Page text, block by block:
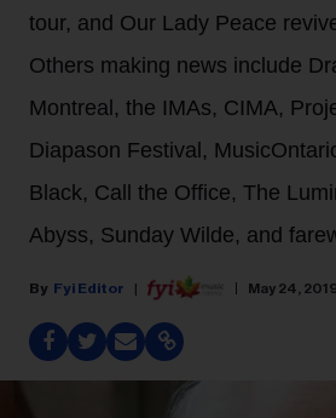
tour, and Our Lady Peace
Others making news include
Montreal, the IMAs, CIMA,
Diapason Festival,
Black, Call the Office, The
Abyss, Sunday Wilde, and
Fyi Editor May 24,